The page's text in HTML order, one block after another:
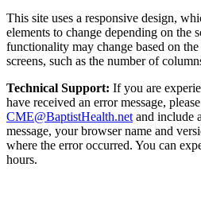
This site uses a responsive design,
elements to change depending on the
functionality may change based on
screens, such as the number of
Technical Support: If you are
have received an error message,
CME@BaptistHealth.net and include
message, your browser name and
where the error occurred. You can
hours.